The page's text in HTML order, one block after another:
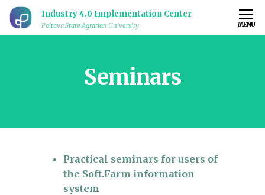
Industry 4.0 Implementation Center
Poltava State Agrarian University MENU
Seminars
Practical seminars for users of
the Soft.Farm information
system